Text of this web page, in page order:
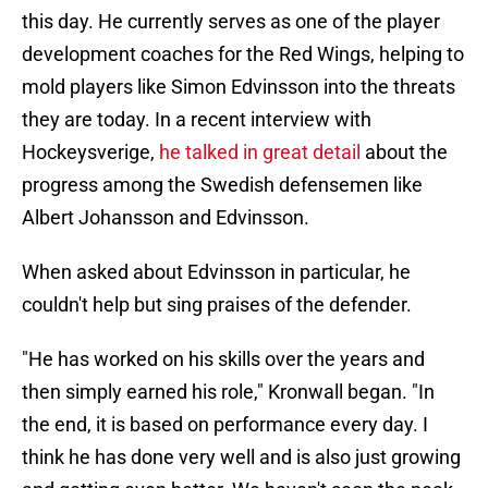
this day. He currently serves as one of the player
development coaches for the Red Wings, helping to
mold players like Simon Edvinsson into the threats
they are today. In a recent interview with
Hockeysverige, he talked in great detail about the
progress among the Swedish defensemen like
Albert Johansson and Edvinsson.
When asked about Edvinsson in particular, he
couldn't help but sing praises of the defender.
"He has worked on his skills over the years and
then simply earned his role," Kronwall began. "In
the end, it is based on performance every day. I
think he has done very well and is also just growing